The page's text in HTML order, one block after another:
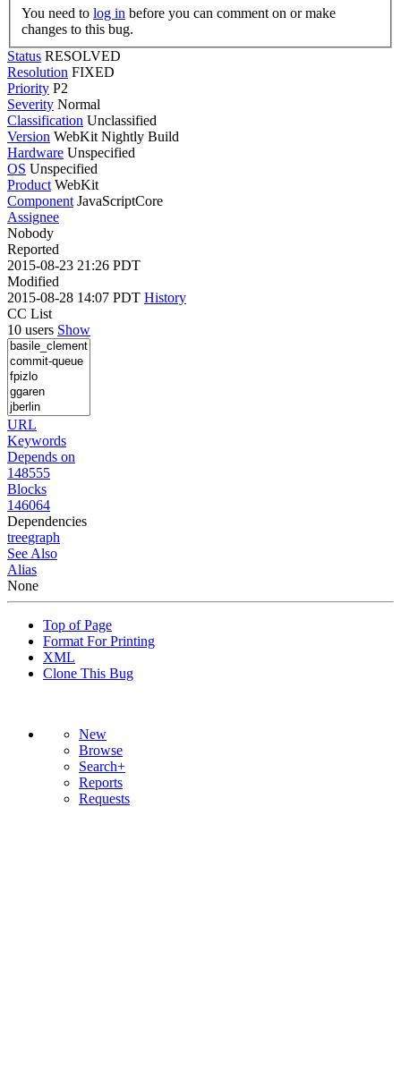
You need to log in
changes to this bug.
Status RESOLVED
Resolution FIXED
Priority P2
Severity Normal
Classification Unclassified
Version WebKit Nightly Build
Hardware Unspecified
OS Unspecified
Product WebKit
Component JavaScriptCore
Assignee
Nobody
Reported
2015-08-23 21:26 PDT
Modified
2015-08-28 14:07 PDT History
CC List
10 users Show
URL
Keywords
Depends on
148555
Blocks
146064
Dependencies
treegraph
See Also
Alias
None
Top of Page
Format For Printing
XML
Clone This Bug
New
Browse
Search+
Reports
Requests